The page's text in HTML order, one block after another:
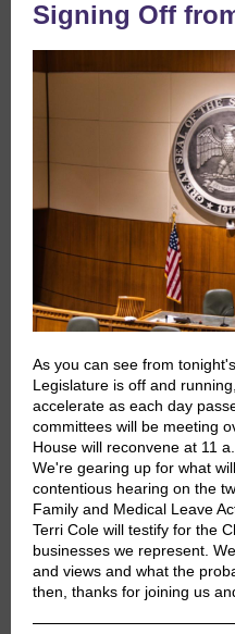
Signing Off
As you can see from
Legislature is off and
accelerate as each day
committees will be meeting
House will reconvene at 11
We're gearing up for what
contentious hearing on the
Family and Medical Leave
Terri Cole will testify for the
businesses we represent.
and views and what the
then, thanks for joining us